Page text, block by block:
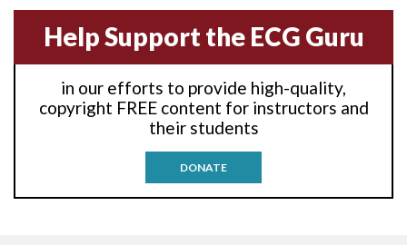
Anterior-septal M.I.
Anti-tachycardia
Anti-tachycardia pacing
Help Support the ECG Guru
in our efforts to provide high-quality,
copyright FREE content for instructors and
their students
DONATE